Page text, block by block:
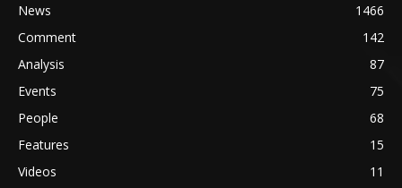
News
1466
Comment
142
Analysis
87
Events
75
People
68
Features
15
Videos
11